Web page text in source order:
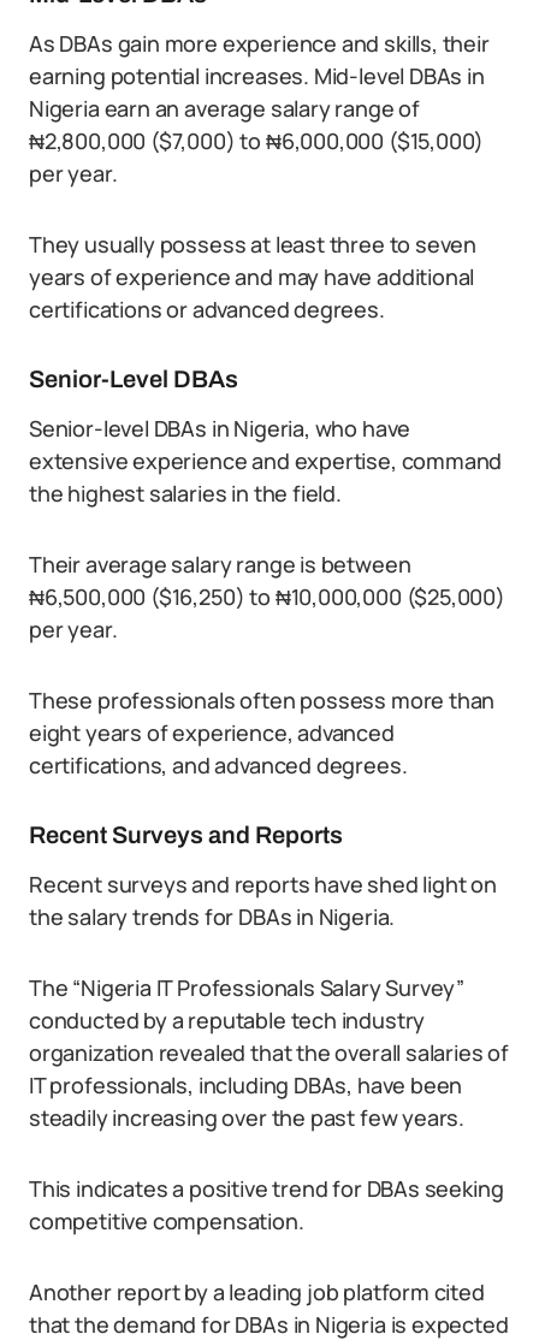
As DBAs gain more experience and skills, their
earning potential increases. Mid-level DBAs in
Nigeria earn an average salary range of
₦2,800,000 ($7,000) to ₦6,000,000 ($15,000)
per year.
They usually possess at least three to seven
years of experience and may have additional
certifications or advanced degrees.
Senior-Level DBAs
Senior-level DBAs in Nigeria, who have
extensive experience and expertise, command
the highest salaries in the field.
Their average salary range is between
₦6,500,000 ($16,250) to ₦10,000,000 ($25,000)
per year.
These professionals often possess more than
eight years of experience, advanced
certifications, and advanced degrees.
Recent Surveys and Reports
Recent surveys and reports have shed light on
the salary trends for DBAs in Nigeria.
The “Nigeria IT Professionals Salary Survey”
conducted by a reputable tech industry
organization revealed that the overall salaries of
IT professionals, including DBAs, have been
steadily increasing over the past few years.
This indicates a positive trend for DBAs seeking
competitive compensation.
Another report by a leading job platform cited
that the demand for DBAs in Nigeria is expected